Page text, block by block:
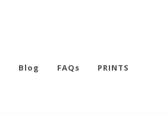
Blog FAQs PRINTS